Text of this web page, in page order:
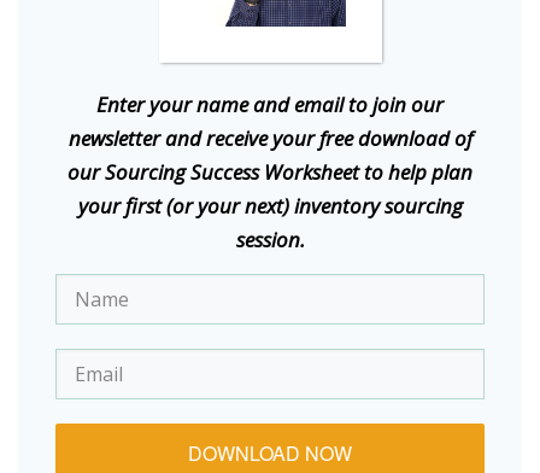
Enter your name and email to join our
newsletter and receive your free download of
our Sourcing Success Worksheet to help plan
your first (or your next) inventory sourcing
session.
DOWNLOAD NOW